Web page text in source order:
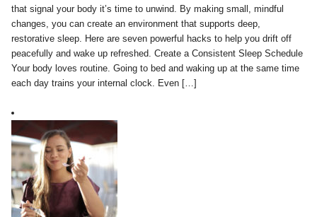
that signal your body it’s time to unwind. By making small, mindful
changes, you can create an environment that supports deep,
restorative sleep. Here are seven powerful hacks to help you drift off
peacefully and wake up refreshed. Create a Consistent Sleep Schedule
Your body loves routine. Going to bed and waking up at the same time
each day trains your internal clock. Even […]